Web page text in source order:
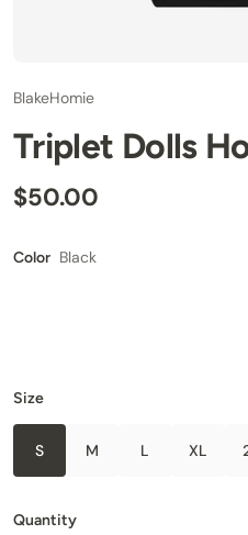
BlakeHomie
Triplet Dolls
$50.00
Color Black
Size
S M L XL
Quantity